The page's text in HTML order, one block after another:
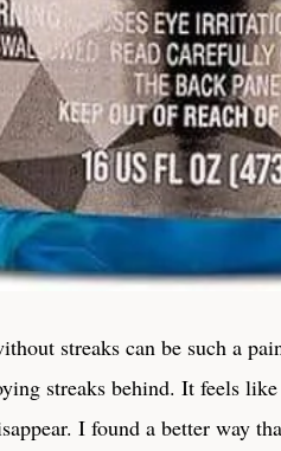
streaks can be such a
streaks behind. It feels
I found a better way